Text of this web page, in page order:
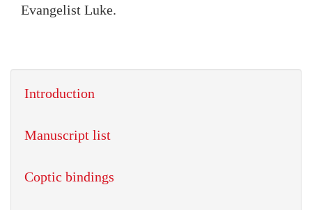
Evangelist Luke.
Introduction
Manuscript list
Coptic bindings